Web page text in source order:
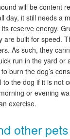
will be content
day, it still needs a
reserve energy.
are built for speed.
As such, they
run in the yard or
burn the dog’s
to the dog if it is not
or evening
exercise.
other pets